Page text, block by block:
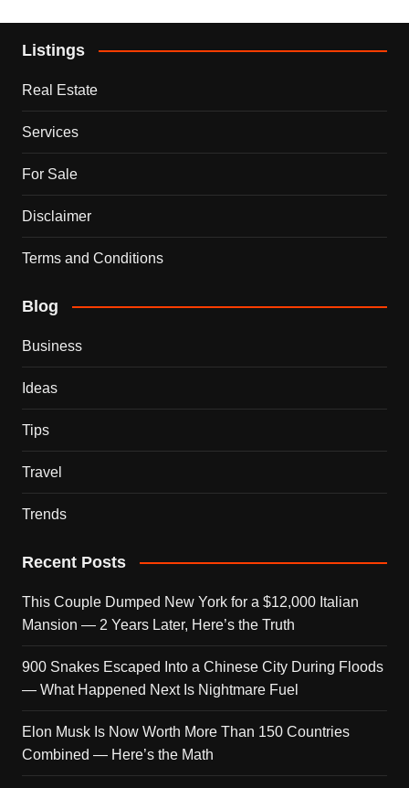
Listings
Real Estate
Services
For Sale
Disclaimer
Terms and Conditions
Blog
Business
Ideas
Tips
Travel
Trends
Recent Posts
This Couple Dumped New York for a $12,000 Italian
Mansion — 2 Years Later, Here’s the Truth
900 Snakes Escaped Into a Chinese City During Floods
— What Happened Next Is Nightmare Fuel
Elon Musk Is Now Worth More Than 150 Countries
Combined — Here’s the Math